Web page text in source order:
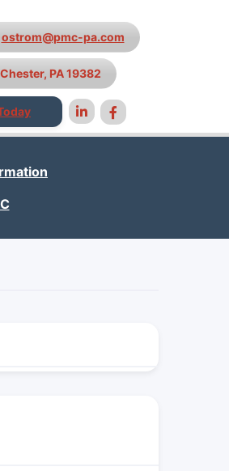
ostrom@pmc-pa.com
PA 19382